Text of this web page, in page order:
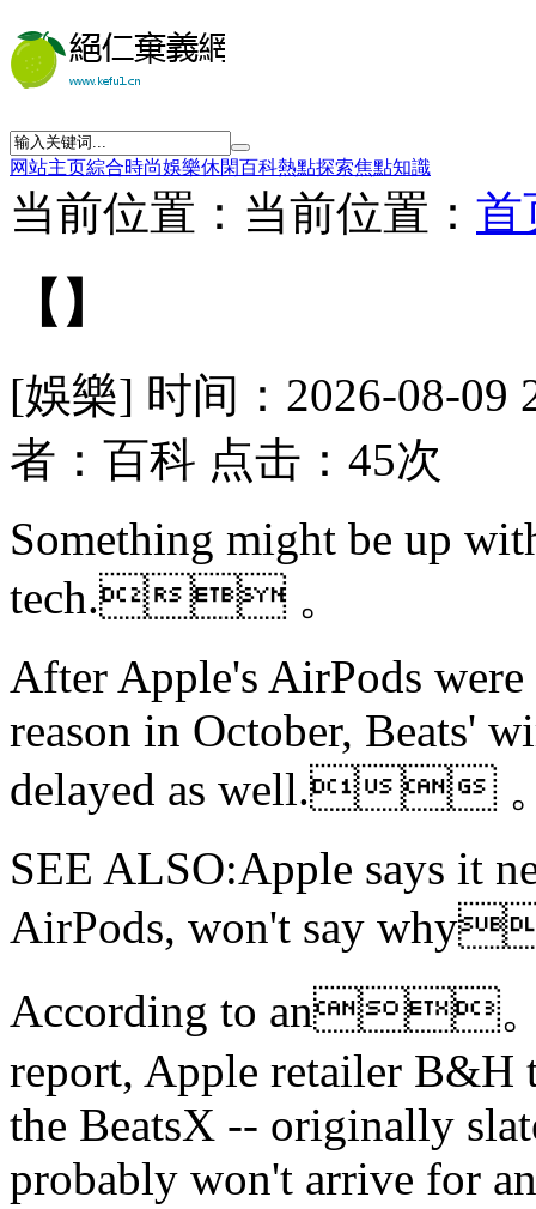
网站主页綜合時尚娛樂休閑百科熱點探索焦點知識
当前位置：当前位置： 首
【】
[娛樂] 时间：2026-08-09
者：百科 点击：45次
Something might be up
tech. 。
After Apple's AirPods
reason in October, Beats'
delayed as well.
SEE ALSO:Apple says it
AirPods, won't say
According to an
report, Apple retailer B&H
the BeatsX -- originally
probably won't arrive for